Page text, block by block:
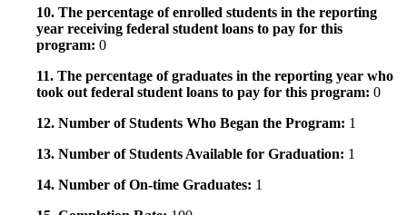
10. The percentage of enrolled students in the reporting
year receiving federal student loans to pay for this
program: 0
11. The percentage of graduates in the reporting year who
took out federal student loans to pay for this program: 0
12. Number of Students Who Began the Program: 1
13. Number of Students Available for Graduation: 1
14. Number of On-time Graduates: 1